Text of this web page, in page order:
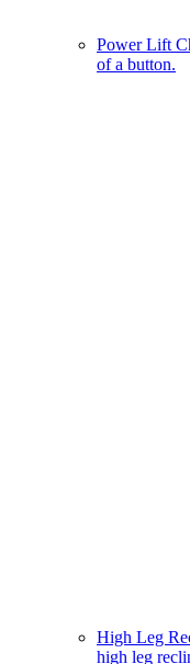
Power Lift
of a button.
High Leg
high leg